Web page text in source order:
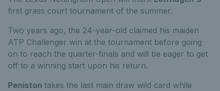
first grass court tournament of the summer.
Two years ago, the 24-year-old claimed his maiden
ATP Challenger win at the tournament before going
on to reach the quarter-finals and will be eager to get
off to a winning start upon his return.
Peniston takes the last main draw wild card while